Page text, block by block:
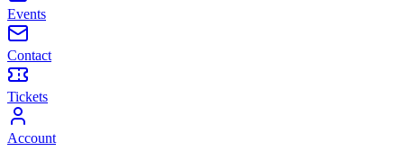
Events
Contact
Tickets
Account